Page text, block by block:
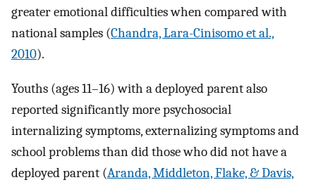
greater emotional difficulties when compared with
national samples (Chandra, Lara-Cinisomo et al.,
2010).
Youths (ages 11–16) with a deployed parent also
reported significantly more psychosocial
internalizing symptoms, externalizing symptoms and
school problems than did those who did not have a
deployed parent (Aranda, Middleton, Flake, & Davis,